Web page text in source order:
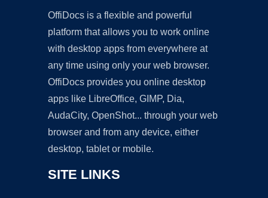
OffiDocs is a flexible and powerful
platform that allows you to work online
with desktop apps from everywhere at
any time using only your web browser.
OffiDocs provides you online desktop
apps like LibreOffice, GIMP, Dia,
AudaCity, OpenShot... through your web
browser and from any device, either
desktop, tablet or mobile.
SITE LINKS